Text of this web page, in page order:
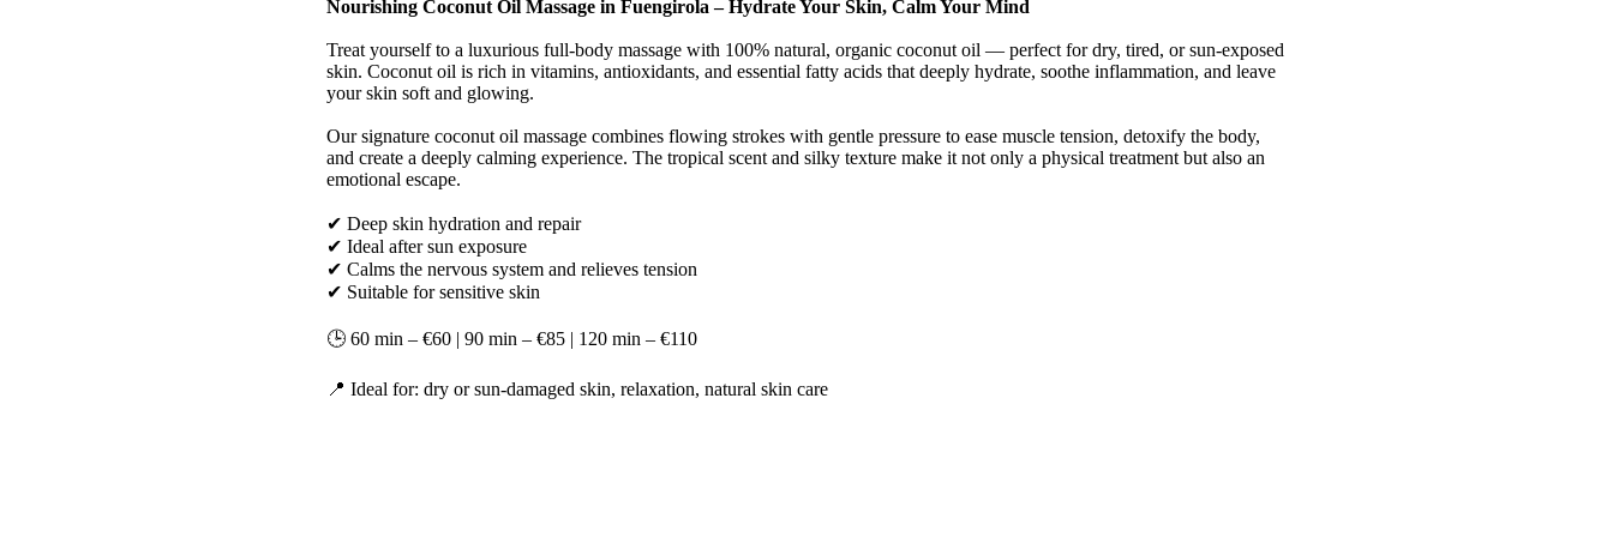
Nourishing Coconut Oil Massage in Fuengirola – Hydrate Your Skin, Calm Your Mind
Treat yourself to a luxurious full-body massage with 100% natural, organic coconut oil — perfect for dry, tired, or sun-exposed
skin. Coconut oil is rich in vitamins, antioxidants, and essential fatty acids that deeply hydrate, soothe inflammation, and leave
your skin soft and glowing.
Our signature coconut oil massage combines flowing strokes with gentle pressure to ease muscle tension, detoxify the body,
and create a deeply calming experience. The tropical scent and silky texture make it not only a physical treatment but also an
emotional escape.
✔ Deep skin hydration and repair
✔ Ideal after sun exposure
✔ Calms the nervous system and relieves tension
✔ Suitable for sensitive skin
🕒 60 min – €60 | 90 min – €85 | 120 min – €110
📍 Ideal for: dry or sun-damaged skin, relaxation, natural skin care